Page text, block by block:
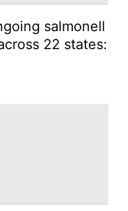
salmonell
22 states: